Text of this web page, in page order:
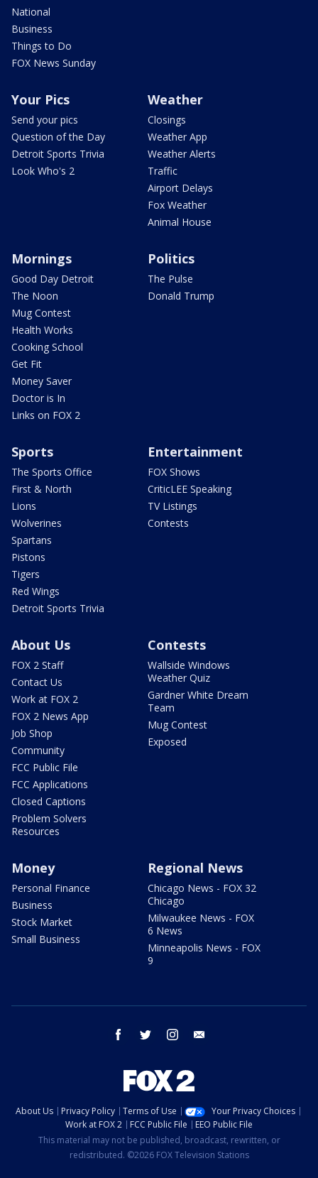
National
Business
Things to Do
FOX News Sunday
Your Pics
Send your pics
Question of the Day
Detroit Sports Trivia
Look Who's 2
Weather
Closings
Weather App
Weather Alerts
Traffic
Airport Delays
Fox Weather
Animal House
Mornings
Good Day Detroit
The Noon
Mug Contest
Health Works
Cooking School
Get Fit
Money Saver
Doctor is In
Links on FOX 2
Politics
The Pulse
Donald Trump
Sports
The Sports Office
First & North
Lions
Wolverines
Spartans
Pistons
Tigers
Red Wings
Detroit Sports Trivia
Entertainment
FOX Shows
CriticLEE Speaking
TV Listings
Contests
About Us
FOX 2 Staff
Contact Us
Work at FOX 2
FOX 2 News App
Job Shop
Community
FCC Public File
FCC Applications
Closed Captions
Problem Solvers
Resources
Contests
Wallside Windows
Weather Quiz
Gardner White Dream
Team
Mug Contest
Exposed
Money
Personal Finance
Business
Stock Market
Small Business
Regional News
Chicago News - FOX 32
Chicago
Milwaukee News - FOX
6 News
Minneapolis News - FOX
9
facebook twitter instagram
About Us Privacy Policy Terms of Use
Your Privacy Choices
Work at FOX 2
FCC Public File
EEO Public File
This material may not be published, broadcast, rewritten, or
redistributed. ©2026 FOX Television Stations